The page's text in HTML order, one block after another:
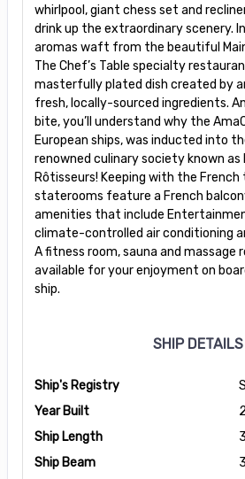
whirlpool, giant chess set and
drink up the extraordinary scenery.
aromas waft from the beautiful
The Chef’s Table specialty
masterfully plated dish created by
fresh, locally-sourced ingredients.
bite, you’ll understand why the
European ships, was inducted into
renowned culinary society known as
Rôtisseurs! Keeping with the
staterooms feature a French
amenities that include
climate-controlled air conditioning
A fitness room, sauna and massage
available for your enjoyment on
ship.
SHIP DETAILS
Ship's Registry
Year Built
Ship Length
Ship Beam